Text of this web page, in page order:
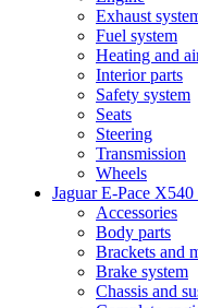
Exhaust
Fuel system
Heating and
Interior parts
Safety system
Seats
Steering
Transmission
Wheels
Jaguar E-Pace
Accessories
Body parts
Brackets and
Brake system
Chassis and